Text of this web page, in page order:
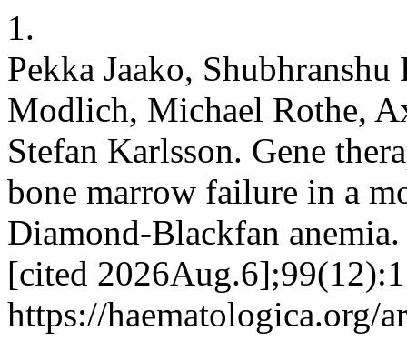
1.
Pekka Jaako,
Modlich, Michael Rothe,
Stefan Karlsson. Gene
bone marrow failure in a
Diamond-Blackfan
[cited
https://haematologica.org/